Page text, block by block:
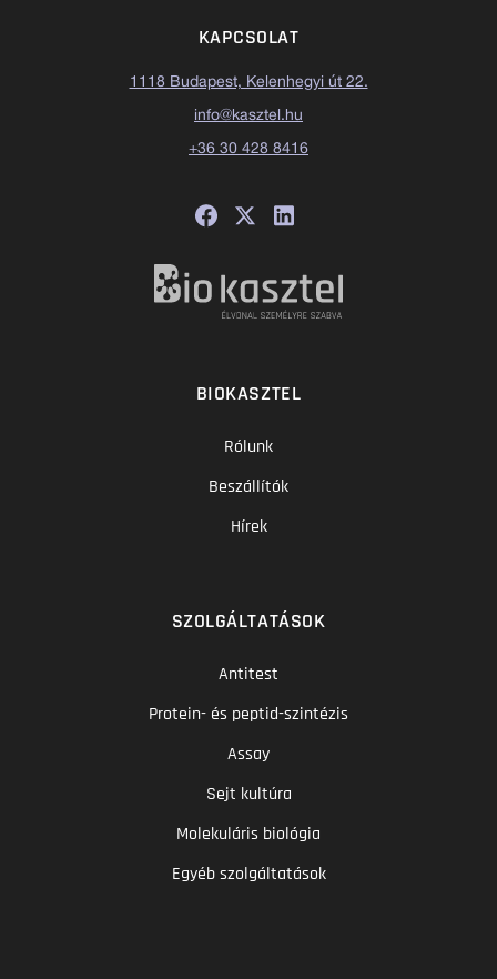
KAPCSOLAT
1118 Budapest, Kelenhegyi út 22.
info@kasztel.hu
+36 30 428 8416
BIOKASZTEL
Rólunk
Beszállítók
Hírek
SZOLGÁLTATÁSOK
Antitest
Protein- és peptid-szintézis
Assay
Sejt kultúra
Molekuláris biológia
Egyéb szolgáltatások